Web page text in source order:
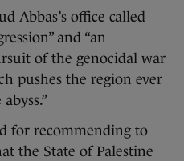
Abbas’s office called
and “an
of the genocidal war
pushes the region ever
for recommending to
the State of Palestine